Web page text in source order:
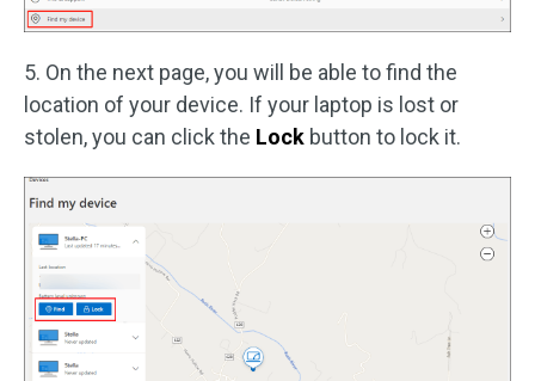
5. On the next page, you will be able to find the
location of your device. If your laptop is lost or
stolen, you can click the Lock button to lock it.